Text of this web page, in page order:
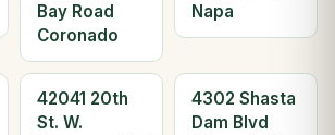
Bay Road
Coronado
Napa
42041 20th
St. W.
4302 Shasta
Dam Blvd